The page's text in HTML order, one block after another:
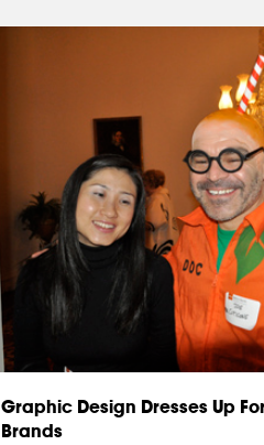
Graphic Design Dresses Up
Brands